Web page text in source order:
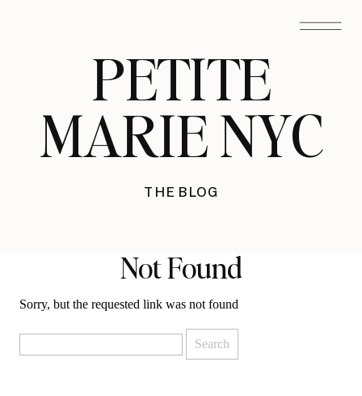
PETITE
MARIE NYC
THE BLOG
Not Found
Sorry, but the requested link was not found
for: